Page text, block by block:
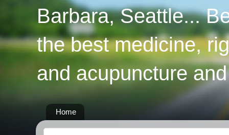
Barbara, Seattle...
the best medicine,
and acupuncture
Home